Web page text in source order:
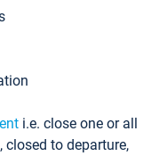
i.e. close one or all
closed to departure,